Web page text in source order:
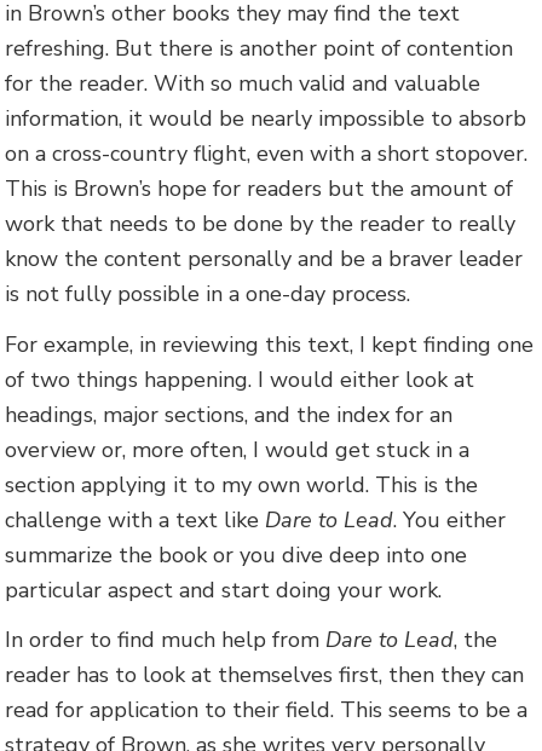
in Brown’s other books they may find the text
refreshing. But there is another point of contention
for the reader. With so much valid and valuable
information, it would be nearly impossible to absorb
on a cross-country flight, even with a short stopover.
This is Brown’s hope for readers but the amount of
work that needs to be done by the reader to really
know the content personally and be a braver leader
is not fully possible in a one-day process.
For example, in reviewing this text, I kept finding one
of two things happening. I would either look at
headings, major sections, and the index for an
overview or, more often, I would get stuck in a
section applying it to my own world. This is the
challenge with a text like Dare to Lead. You either
summarize the book or you dive deep into one
particular aspect and start doing your work.
In order to find much help from Dare to Lead, the
reader has to look at themselves first, then they can
read for application to their field. This seems to be a